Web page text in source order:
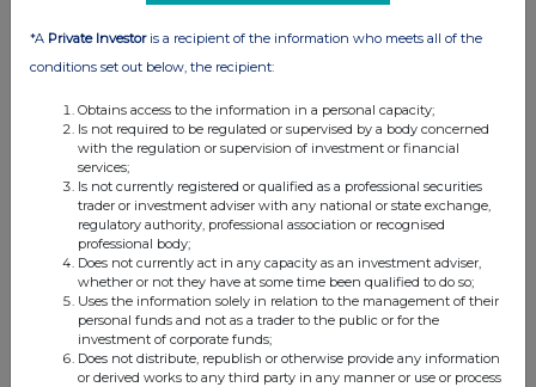
FTSE quotesby TradingView
*A Private Investoris a recipient of the information who meets all of the
conditions set out below, the recipient:
Obtains access to the information in a personal capacity;
Is not required to be regulated or supervised by a body concerned
with the regulation or supervision of investment or financial
services;
Is not currently registered or qualified as a professional securities
trader or investment adviser with any national or state exchange,
regulatory authority, professional association or recognised
professional body;
Does not currently act in any capacity as an investment adviser,
whether or not they have at some time been qualified to do so;
Uses the information solely in relation to the management of their
personal funds and not as a trader to the public or for the
investment of corporate funds;
Does not distribute, republish or otherwise provide any information
or derived works to any third party in any manner or use or process